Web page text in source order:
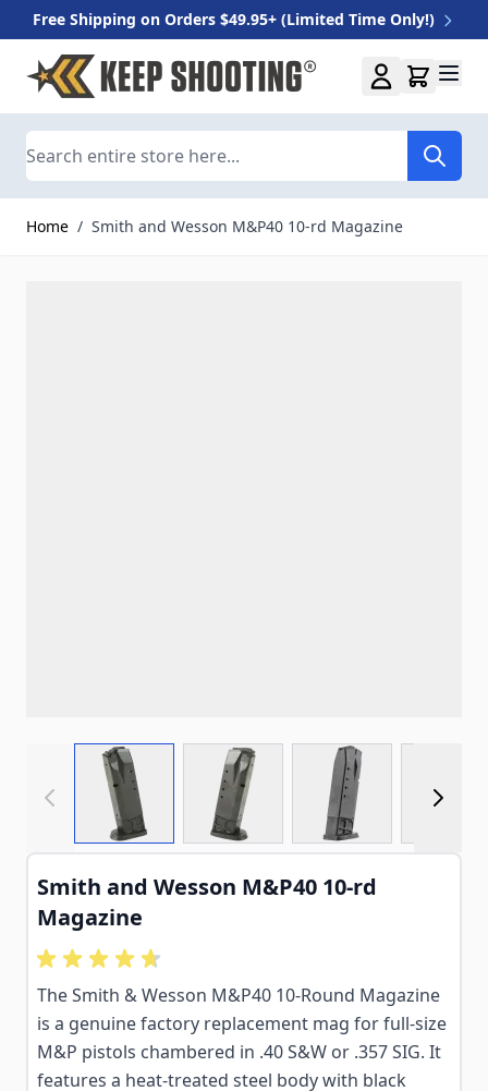
Free Shipping on Orders $49.95+ (Limited Time Only!)
Skip to Content
Home / Smith and Wesson M&P40 10-rd Magazine
View larger imageView larger imageView larger
Smith and Wesson M&P40 10-rd
Magazine
The Smith & Wesson M&P40 10-Round Magazine
is a genuine factory replacement mag for full-size
M&P pistols chambered in .40 S&W or .357 SIG. It
features a heat-treated steel body with black